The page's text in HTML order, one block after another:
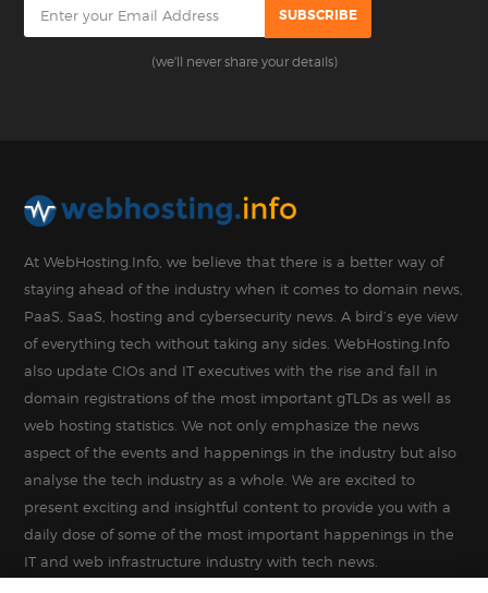
(we'll never share your details)
At WebHosting.Info, we believe that there is a better way of
staying ahead of the industry when it comes to domain news,
PaaS, SaaS, hosting and cybersecurity news. A bird’s eye view
of everything tech without taking any sides. WebHosting.Info
also update CIOs and IT executives with the rise and fall in
domain registrations of the most important gTLDs as well as
web hosting statistics. We not only emphasize the news
aspect of the events and happenings in the industry but also
analyse the tech industry as a whole. We are excited to
present exciting and insightful content to provide you with a
daily dose of some of the most important happenings in the
IT and web infrastructure industry with tech news.